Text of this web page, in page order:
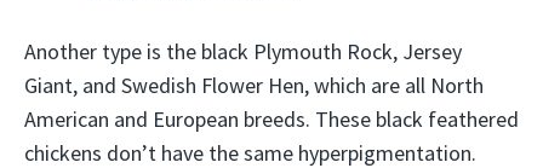
Another type is the black Plymouth Rock, Jersey
Giant, and Swedish Flower Hen, which are all North
American and European breeds. These black feathered
chickens don’t have the same hyperpigmentation.